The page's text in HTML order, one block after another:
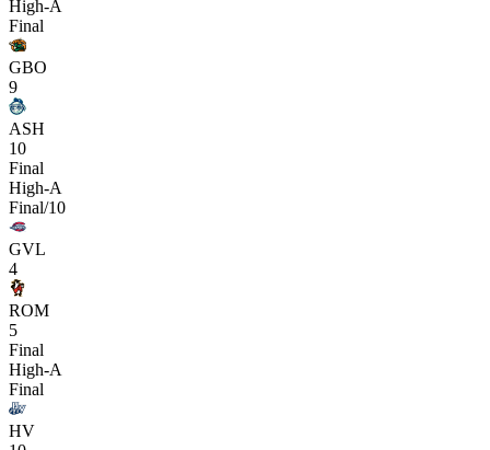
High-A
Final
GBO
9
ASH
10
Final
High-A
Final/10
GVL
4
ROM
5
Final
High-A
Final
HV